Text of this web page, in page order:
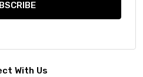
With Us